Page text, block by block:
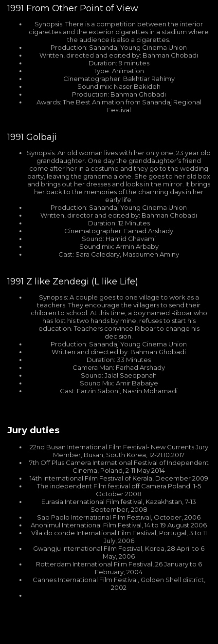
1991 From Other Point of View
Synopsis: There is a competition between the interior
cigarettes and the exterior cigarettes in a stadium where
the audience is also a cigarettes.
Production: Sanandaj Young Cinema Union
Written, directed and edited by: Bahman Ghobadi
Duration: 9 minutes
Type: Animation
Cinematographer: Bakhtiar Rahimy
Sound mix: Naser Bakideh
Production: Bahman Ghobadi
Awards: The Best Animation from Sanandaj Regional
Festival
1991 Golbaji
Synopsis: An old woman lives with her only one, 23 year old
granddaughter. One day the granddaughter’s friend
come after her in a costume and they go to the wedding
party, leaving the grandma alone. She goes to her old box
and brings out her dresses and looks in the mirror. It brings
her back to the memories of the charming days in her
early life.
Production: Sanandaj Young Cinema Union
Written, director and edited by: Bahman Ghobadi
Duration: 12 Minutes
Cinematographer: Farhad Arshady
Sound: Hamid Ghavami
Sound mix: Armin Arbaby
Cast: Sara Galedary, Masoumeh Aminy
1991 Z like Zendegi (L like Life)
Synopsis: A couple goes to one village to work as a
teachers. They encourage the villagers to send their
children to school. At this time, a boy named Riboar who
has lost his two hands by mine, refuses to start his
education. Teachers convince Riboar to change his
decision.
Production: Sanandaj Young Cinema Union
Written and directed by: Bahman Ghobadi
Duration: 33 Minutes
Camera Man: Farhad Arshady
Sound: Jalal Saedpanah
Sound Mix: Amir Babaiye
Cast: Farzin Saboni, Nasrin Mohamadi
Jury duties
22nd Busan International Film Festival- New Currents Jury
Member, Busan, South Korea, 12-21.10.2017
7th Off Plus Camera International Festival of Independent
Cinema, Poland, 2-11 May 2014
14th International Film Festival of Kerala, December 2009
The independent Film festival off Camera Poland. 1-5
October 2008
Eurasia International Film festival, Kazakhstan, 7-13
September, 2008
Sao Paolo International Film Festival, October, 2006
Anonimul International Film Festival, 14 to 19 August 2006
Vila do conde International Film Festival, Portugal, 3 to 11
July, 2006
Gwangju International Film Festival, Korea, 28 April to 6
May, 2006
Rotterdam International Film Festival, 26 January to 6
February, 2004
Cannes International Film Festival, Golden Shell district,
2002